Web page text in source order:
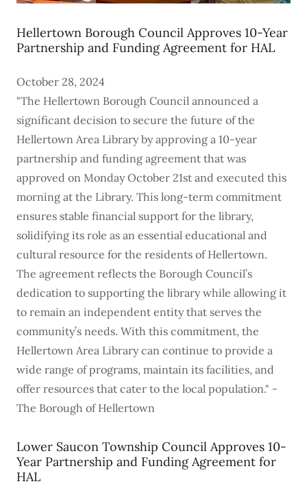
Hellertown Borough Council Approves 10-Year
Partnership and Funding Agreement for HAL
October 28, 2024
"The Hellertown Borough Council announced a
significant decision to secure the future of the
Hellertown Area Library by approving a 10-year
partnership and funding agreement that was
approved on Monday October 21st and executed this
morning at the Library. This long-term commitment
ensures stable financial support for the library,
solidifying its role as an essential educational and
cultural resource for the residents of Hellertown.
The agreement reflects the Borough Council’s
dedication to supporting the library while allowing it
to remain an independent entity that serves the
community’s needs. With this commitment, the
Hellertown Area Library can continue to provide a
wide range of programs, maintain its facilities, and
offer resources that cater to the local population." -
The Borough of Hellertown
Lower Saucon Township Council Approves 10-
Year Partnership and Funding Agreement for
HAL